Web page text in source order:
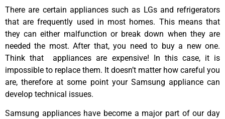
There are certain appliances such as LGs and refrigerators
that are frequently used in most homes. This means that
they can either malfunction or break down when they are
needed the most. After that, you need to buy a new one.
Think that appliances are expensive! In this case, it is
impossible to replace them. It doesn’t matter how careful you
are, therefore at some point your Samsung appliance can
develop technical issues.
Samsung appliances have become a major part of our day